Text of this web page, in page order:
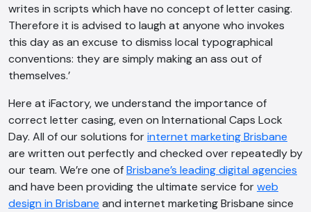
writes in scripts which have no concept of letter casing.
Therefore it is advised to laugh at anyone who invokes
this day as an excuse to dismiss local typographical
conventions: they are simply making an ass out of
themselves.’
Here at iFactory, we understand the importance of
correct letter casing, even on International Caps Lock
Day. All of our solutions forinternet marketing Brisbane
are written out perfectly and checked over repeatedly by
our team. We’re one ofBrisbane’s leading digital agencies
and have been providing the ultimate service forweb
design in Brisbane and internet marketing Brisbane since
AI Chatbot
Offline